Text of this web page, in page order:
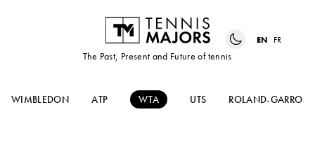
The Past, Present and Future of tennis
EN FR
WIMBLEDON ATP WTA UTS ROLAND-GARROS